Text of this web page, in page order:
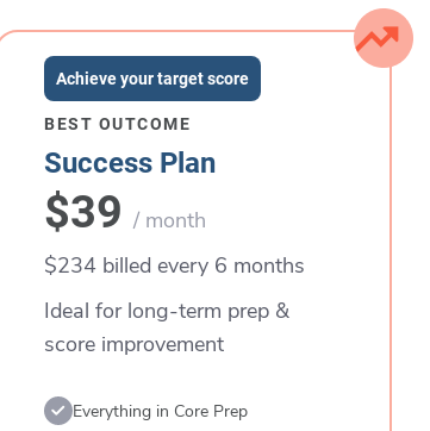
Achieve your target score
BEST OUTCOME
Success Plan
$39 / month
$234 billed every 6 months
Ideal for long-term prep &
score improvement
Everything in Core Prep